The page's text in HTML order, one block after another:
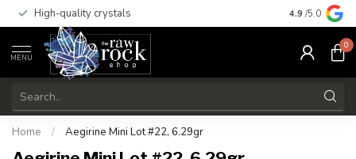
High-quality crystals Free
4.9 /5.0
MENU
0
Home / Aegirine Mini Lot #22, 6.29gr